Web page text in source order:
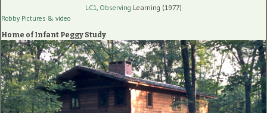
LC1, Observing Learning (1977)
Robby Pictures & video
Home of Infant Peggy Study